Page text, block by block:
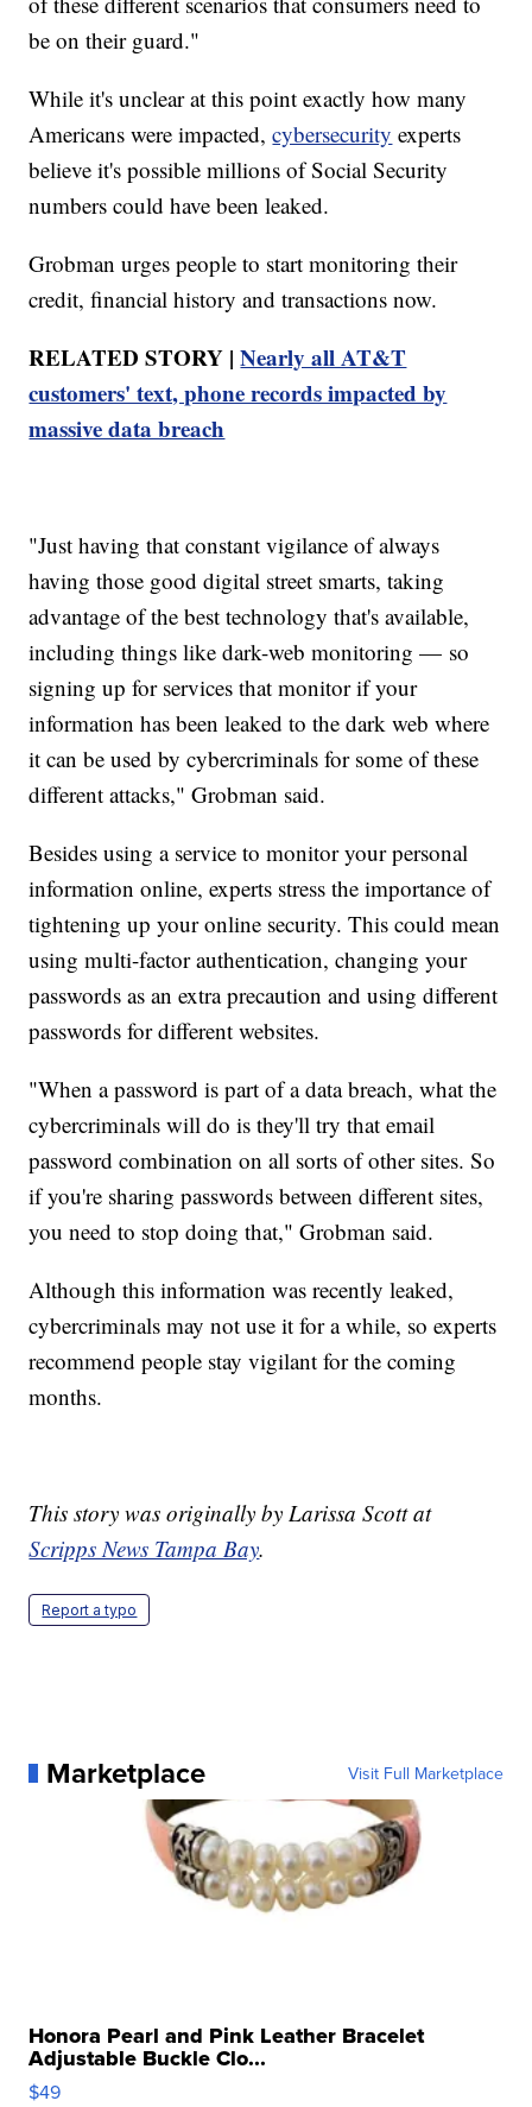
be on their guard."
While it's unclear at this point exactly how many
Americans were impacted,cybersecurity experts
believe it's possible millions of Social Security
numbers could have been leaked.
Grobman urges people to start monitoring their
credit, financial history and transactions now.
RELATED STORY |Nearly all AT&T
customers' text, phone records impacted by
massive data breach
"Just having that constant vigilance of always
having those good digital street smarts, taking
advantage of the best technology that's available,
including things like dark-web monitoring — so
signing up for services that monitor if your
information has been leaked to the dark web where
it can be used by cybercriminals for some of these
different attacks," Grobman said.
Besides using a service to monitor your personal
information online, experts stress the importance of
tightening up your online security. This could mean
using multi-factor authentication, changing your
passwords as an extra precaution and using different
passwords for different websites.
"When a password is part of a data breach, what the
cybercriminals will do is they'll try that email
password combination on all sorts of other sites. So
if you're sharing passwords between different sites,
you need to stop doing that," Grobman said.
Although this information was recently leaked,
cybercriminals may not use it for a while, so experts
recommend people stay vigilant for the coming
months.
This story was originally by Larissa Scott at
Scripps News Tampa Bay.
Report a typo
Marketplace Visit Full Marketplace
Honora Pearl and Pink Leather Bracelet
Adjustable Buckle Clo...
$49